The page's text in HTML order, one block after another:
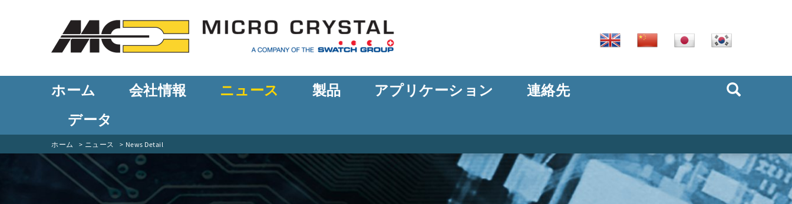
ホーム 会社情報 ニュース 製品 アプリケーション
連絡先
データ
ホーム ニュース News Detail